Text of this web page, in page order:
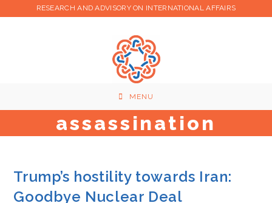
RESEARCH AND ADVISORY ON INTERNATIONAL AFFAIRS
MENU
assassination
Trump’s hostility towards Iran:
Goodbye Nuclear Deal